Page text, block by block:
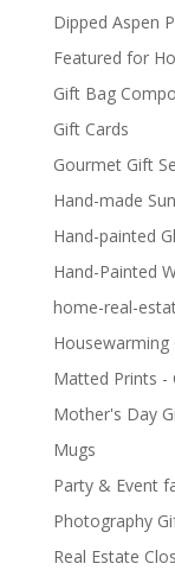
Dipped Aspen
Featured for
Gift Bag
Gift Cards
Gourmet Gift
Hand-made
Hand-painted
Hand-Painted
home-real-
Housewarming
Matted Prints -
Mother's Day
Mugs
Party & Event
Photography
Real Estate